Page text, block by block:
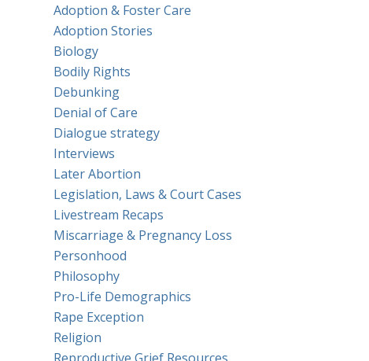
Adoption & Foster Care
Adoption Stories
Biology
Bodily Rights
Debunking
Denial of Care
Dialogue strategy
Interviews
Later Abortion
Legislation, Laws & Court Cases
Livestream Recaps
Miscarriage & Pregnancy Loss
Personhood
Philosophy
Pro-Life Demographics
Rape Exception
Religion
Reproductive Grief Resources